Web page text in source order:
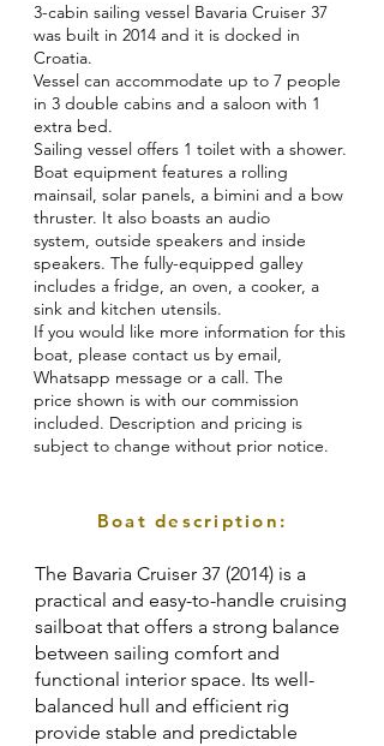
3-cabin sailing vessel Bavaria Cruiser 37
was built in 2014 and it is docked in
Croatia.
Vessel can accommodate up to 7 people
in 3 double cabins and a saloon with 1
extra bed.
Sailing vessel offers 1 toilet with a shower.
Boat equipment features a rolling
mainsail, solar panels, a bimini and a bow
thruster. It also boasts an audio
system, outside speakers and inside
speakers. The fully-equipped galley
includes a fridge, an oven, a cooker, a
sink and kitchen utensils.
If you would like more information for this
boat, please contact us by email,
Whatsapp message or a call. The
price shown is with our commission
included. Description and pricing is
subject to change without prior notice.
Boat description:
The Bavaria Cruiser 37 (2014) is a
practical and easy-to-handle cruising
sailboat that offers a strong balance
between sailing comfort and
functional interior space. Its well-
balanced hull and efficient rig
provide stable and predictable